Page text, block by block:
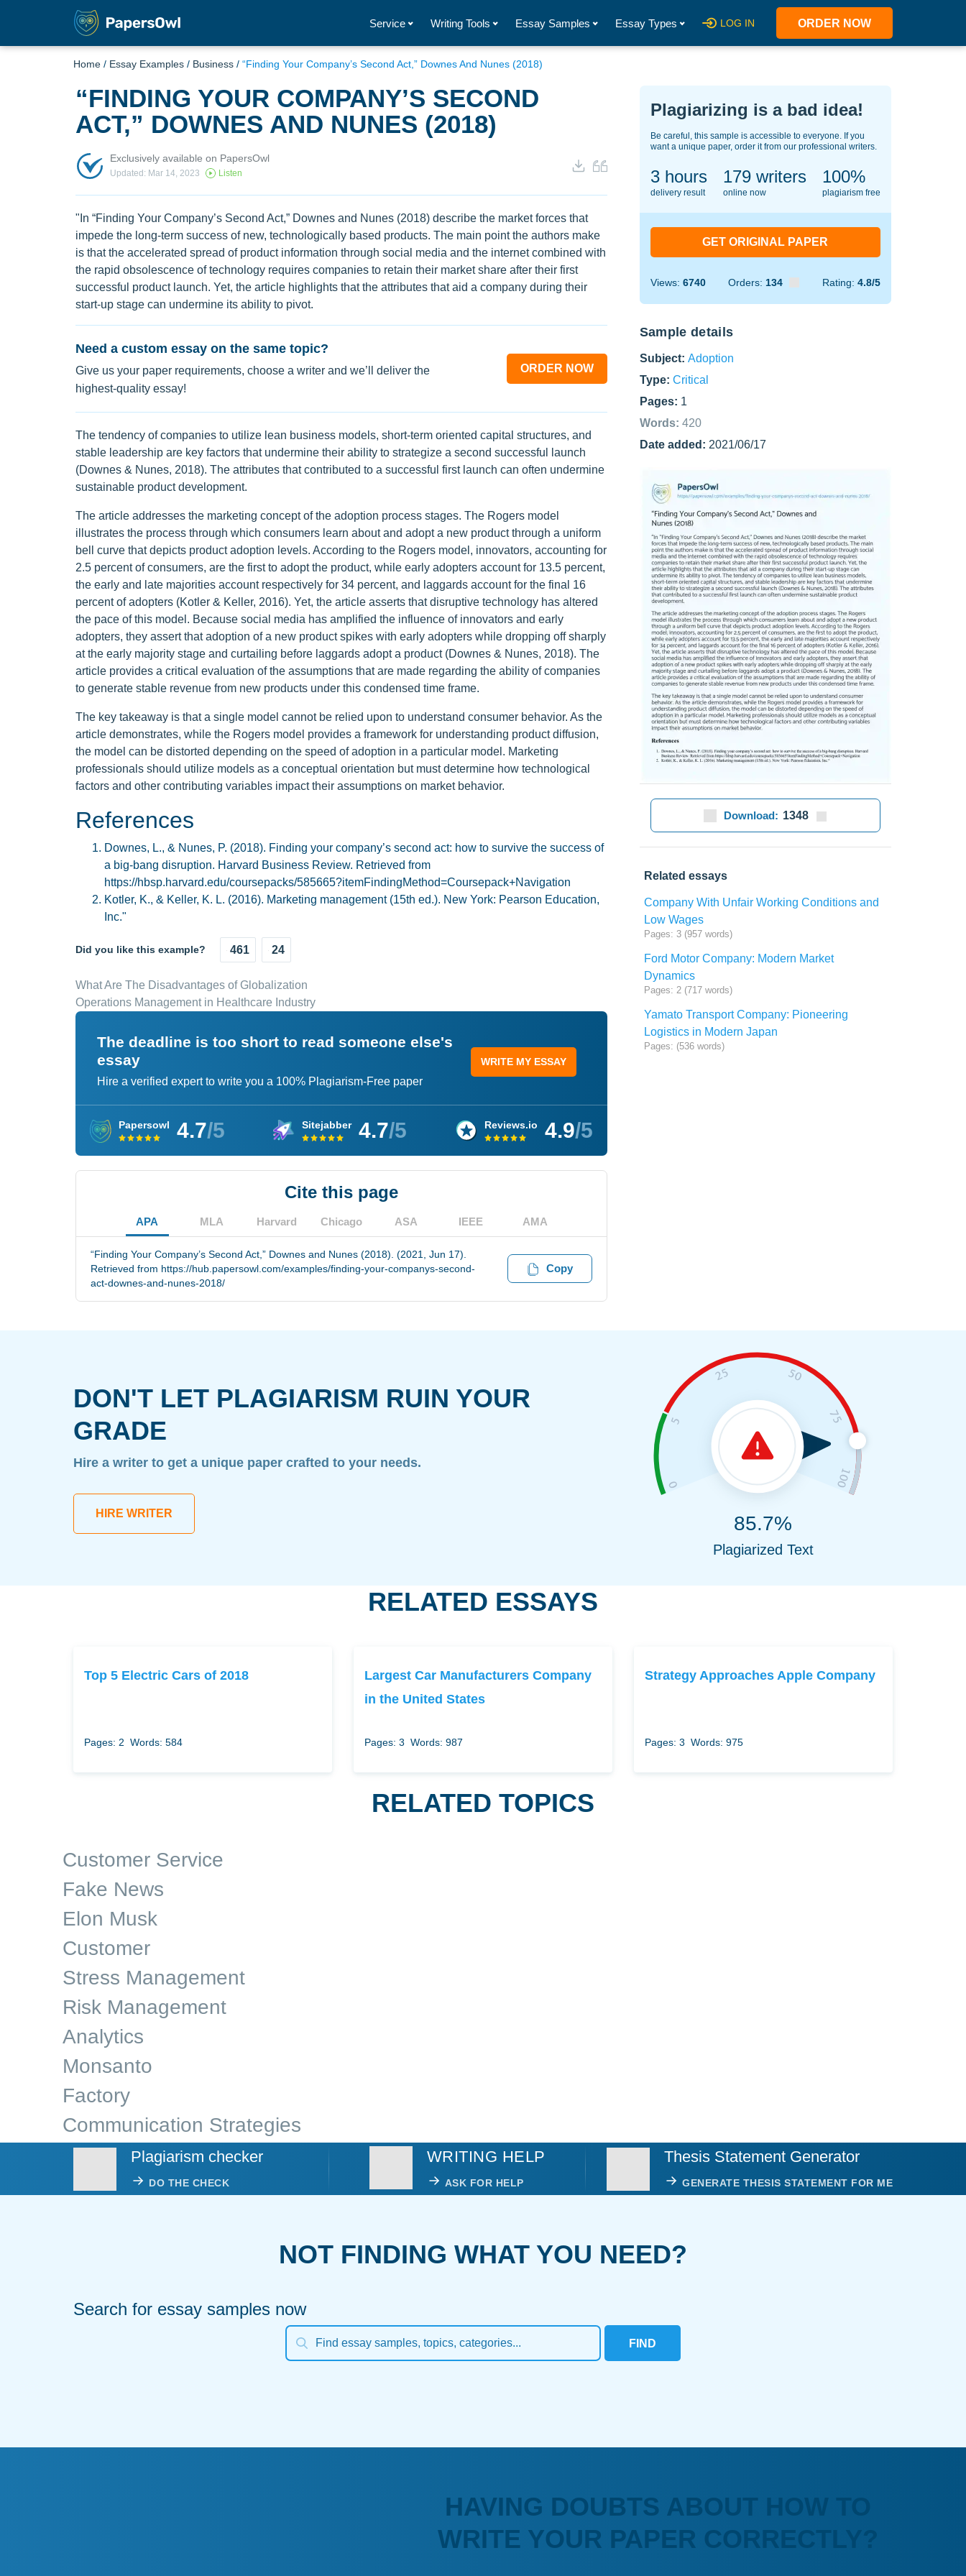
Service Writing Tools Essay Samples Essay Types LOG IN ORDER NOW
Home / Essay Examples / Business / “Finding Your Company’s Second Act,” Downes And Nunes (2018)
“FINDING YOUR COMPANY’S SECOND
ACT,” DOWNES AND NUNES (2018)
Exclusively available on PapersOwl
Updated: Mar 14, 2023 Listen
"In “Finding Your Company’s Second Act,” Downes and Nunes (2018) describe the market forces that
impede the long-term success of new, technologically based products. The main point the authors make
is that the accelerated spread of product information through social media and the internet combined with
the rapid obsolescence of technology requires companies to retain their market share after their first
successful product launch. Yet, the article highlights that the attributes that aid a company during their
start-up stage can undermine its ability to pivot.
Need a custom essay on the same topic?
Give us your paper requirements, choose a writer and we’ll deliver the
highest-quality essay!
ORDER NOW
The tendency of companies to utilize lean business models, short-term oriented capital structures, and
stable leadership are key factors that undermine their ability to strategize a second successful launch
(Downes & Nunes, 2018). The attributes that contributed to a successful first launch can often undermine
sustainable product development.
The article addresses the marketing concept of the adoption process stages. The Rogers model
illustrates the process through which consumers learn about and adopt a new product through a uniform
bell curve that depicts product adoption levels. According to the Rogers model, innovators, accounting for
2.5 percent of consumers, are the first to adopt the product, while early adopters account for 13.5 percent,
the early and late majorities account respectively for 34 percent, and laggards account for the final 16
percent of adopters (Kotler & Keller, 2016). Yet, the article asserts that disruptive technology has altered
the pace of this model. Because social media has amplified the influence of innovators and early
adopters, they assert that adoption of a new product spikes with early adopters while dropping off sharply
at the early majority stage and curtailing before laggards adopt a product (Downes & Nunes, 2018). The
article provides a critical evaluation of the assumptions that are made regarding the ability of companies
to generate stable revenue from new products under this condensed time frame.
The key takeaway is that a single model cannot be relied upon to understand consumer behavior. As the
article demonstrates, while the Rogers model provides a framework for understanding product diffusion,
the model can be distorted depending on the speed of adoption in a particular model. Marketing
professionals should utilize models as a conceptual orientation but must determine how technological
factors and other contributing variables impact their assumptions on market behavior.
References
Downes, L., & Nunes, P. (2018). Finding your company’s second act: how to survive the success of
a big-bang disruption. Harvard Business Review. Retrieved from
https://hbsp.harvard.edu/coursepacks/585665?itemFindingMethod=Coursepack+Navigation
Kotler, K., & Keller, K. L. (2016). Marketing management (15th ed.). New York: Pearson Education,
Inc."
Did you like this example? 461 24
What Are The Disadvantages of Globalization
Operations Management in Healthcare Industry
The deadline is too short to read someone else's
essay
Hire a verified expert to write you a 100% Plagiarism-Free paper
WRITE MY ESSAY
Papersowl 4.7/5 Sitejabber 4.7/5 Reviews.io 4.9/5
Cite this page
APA MLA Harvard Chicago ASA IEEE AMA
“Finding Your Company’s Second Act,” Downes and Nunes (2018). (2021, Jun 17).
Retrieved from https://hub.papersowl.com/examples/finding-your-companys-second-
act-downes-and-nunes-2018/
Copy
Plagiarizing is a bad idea!
Be careful, this sample is accessible to everyone. If you
want a unique paper, order it from our professional writers.
3 hours
delivery result
146writers
online now
100%
plagiarism free
GET ORIGINAL PAPER
Views: 6740 Orders: 134 Rating: 4.8/5
Sample details
Subject: Adoption
Type: Critical
Pages: 1
Words: 420
Date added: 2021/06/17
Download: 1348
Related essays
Company With Unfair Working Conditions and
Low Wages
Pages: 3 (957 words)
Ford Motor Company: Modern Market
Dynamics
Pages: 2 (717 words)
Yamato Transport Company: Pioneering
Logistics in Modern Japan
Pages: (536 words)
DON'T LET PLAGIARISM RUIN YOUR
GRADE
Hire a writer to get a unique paper crafted to your needs.
HIRE WRITER 85.7%
Plagiarized Text
RELATED ESSAYS
Top 5 Electric Cars of 2018
Pages: 2 Words: 584
Largest Car Manufacturers Company
in the United States
Pages: 3 Words: 987
Strategy Approaches Apple Company
Pages: 3 Words: 975
RELATED TOPICS
Customer Service
Fake News
Elon Musk
Customer
Stress Management
Risk Management
Analytics
Monsanto
Factory
Communication Strategies
Plagiarism checker
DO THE CHECK
WRITING HELP
ASK FOR HELP
Thesis Statement Generator
GENERATE THESIS STATEMENT FOR ME
NOT FINDING WHAT YOU NEED?
Search for essay samples now
FIND
HAVING DOUBTS ABOUT HOW TO
WRITE YOUR PAPER CORRECTLY?